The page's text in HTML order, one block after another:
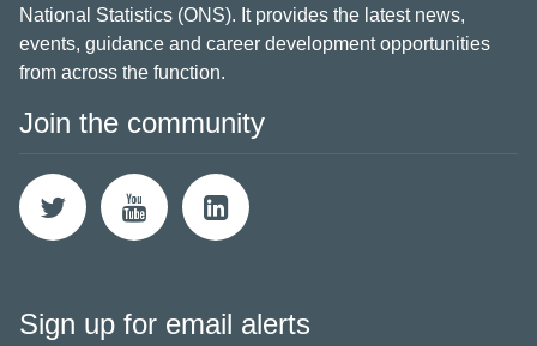
National Statistics (ONS). It provides the latest news,
events, guidance and career development opportunities
from across the function.
Join the community
Sign up for email alerts